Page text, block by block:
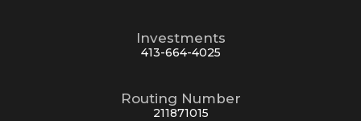
Investments
413-664-4025
Routing Number
211871015